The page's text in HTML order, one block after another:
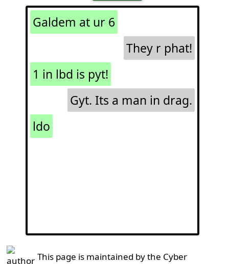
Galdem at ur 6
They r phat!
1 in lbd is pyt!
Gyt. Its a man in drag.
ldo
This page is maintained by the Cyber